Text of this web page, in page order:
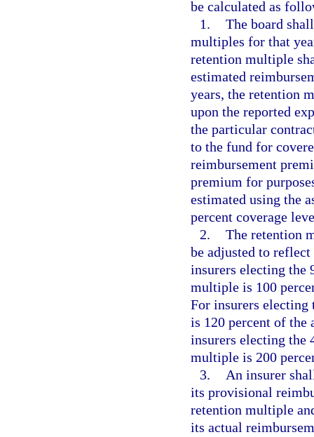
be calculated as
1. The board
multiples for that
retention multiple
estimated
years, the retention
upon the reported
the particular
to the fund for
reimbursement
premium for
estimated using the
percent coverage
2. The retention
be adjusted to
insurers electing the
multiple is 100
For insurers electing
is 120 percent of the
insurers electing the
multiple is 200
3.
An insurer
its provisional
retention multiple
its actual